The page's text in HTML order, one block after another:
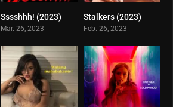
Sssshhh! (2023)
Mar. 26, 2023
Stalkers (2023)
Feb. 26, 2023